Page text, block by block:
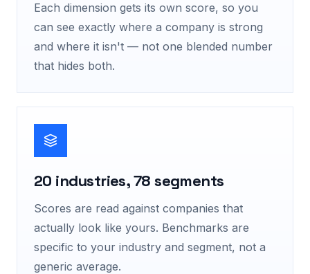
Each dimension gets its own score, so you
can see exactly where a company is strong
and where it isn't — not one blended number
that hides both.
20 industries, 78 segments
Scores are read against companies that
actually look like yours. Benchmarks are
specific to your industry and segment, not a
generic average.